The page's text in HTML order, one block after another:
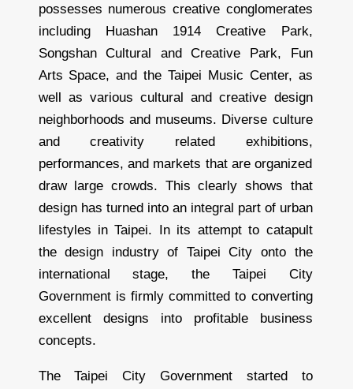
possesses numerous creative conglomerates
including Huashan 1914 Creative Park,
Songshan Cultural and Creative Park, Fun
Arts Space, and the Taipei Music Center, as
well as various cultural and creative design
neighborhoods and museums. Diverse culture
and creativity related exhibitions,
performances, and markets that are organized
draw large crowds. This clearly shows that
design has turned into an integral part of urban
lifestyles in Taipei. In its attempt to catapult
the design industry of Taipei City onto the
international stage, the Taipei City
Government is firmly committed to converting
excellent designs into profitable business
concepts.
The Taipei City Government started to